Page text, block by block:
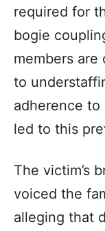
required for
bogie
members
to
adherence to
led to this
The victim’s
voiced the
alleging that